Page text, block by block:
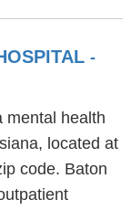
-
mental health
located at
code. Baton